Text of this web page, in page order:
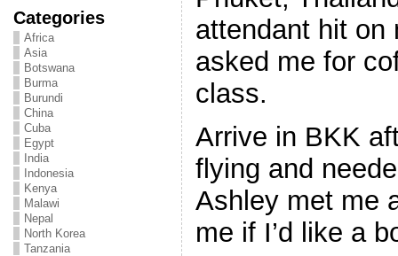
Categories
Africa
Asia
Botswana
Burma
Burundi
China
Cuba
Egypt
India
Indonesia
Kenya
Malawi
Nepal
North Korea
Tanzania
attendant hit on
asked me for
class.
Arrive in BKK
flying and
Ashley met me
me if I’d like a